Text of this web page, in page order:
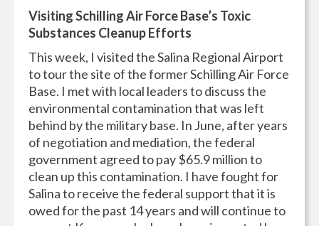
Visiting Schilling Air Force Base’s Toxic
Substances Cleanup Efforts
This week, I visited the Salina Regional Airport
to tour the site of the former Schilling Air Force
Base. I met with local leaders to discuss the
environmental contamination that was left
behind by the military base. In June, after years
of negotiation and mediation, the federal
government agreed to pay $65.9 million to
clean up this contamination. I have fought for
Salina to receive the federal support that it is
owed for the past 14 years and will continue to